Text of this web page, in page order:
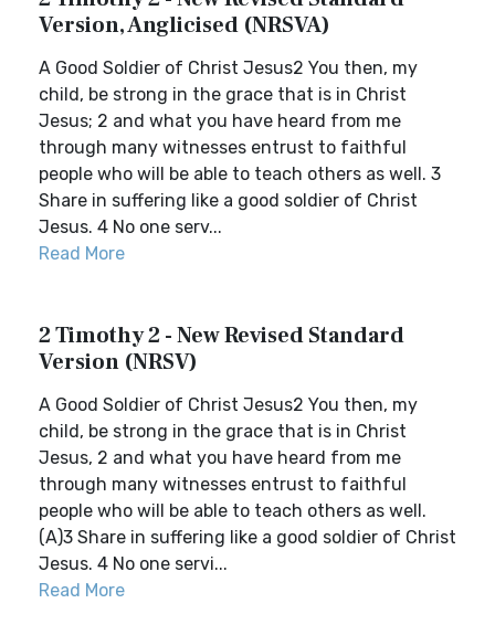
Version, Anglicised (NRSVA)
A Good Soldier of Christ Jesus2 You then, my
child, be strong in the grace that is in Christ
Jesus; 2 and what you have heard from me
through many witnesses entrust to faithful
people who will be able to teach others as well. 3
Share in suffering like a good soldier of Christ
Jesus. 4 No one serv...
Read More
2 Timothy 2 - New Revised Standard
Version (NRSV)
A Good Soldier of Christ Jesus2 You then, my
child, be strong in the grace that is in Christ
Jesus, 2 and what you have heard from me
through many witnesses entrust to faithful
people who will be able to teach others as well.
(A)3 Share in suffering like a good soldier of Christ
Jesus. 4 No one servi...
Read More